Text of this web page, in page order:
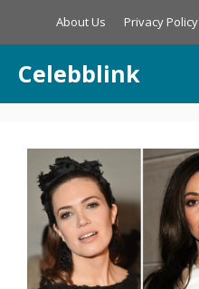
About Us Privacy Policy
Celebblink